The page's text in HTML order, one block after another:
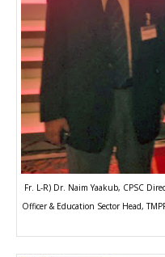
Fr. L-R) Dr. Naim Yaakub, CPSC
Officer & Education Sector Head,